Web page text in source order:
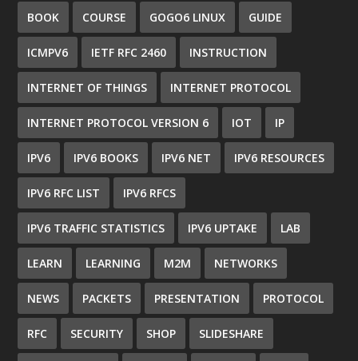
BOOK COURSE GOGO6 LINUX GUIDE
ICMPV6 IETF RFC 2460 INSTRUCTION
INTERNET OF THINGS INTERNET PROTOCOL
INTERNET PROTOCOL VERSION 6 IOT IP
IPV6 IPV6 BOOKS IPV6 NET IPV6 RESOURCES
IPV6 RFC LIST IPV6 RFCS
IPV6 TRAFFIC STATISTICS IPV6 UPTAKE LAB
LEARN LEARNING M2M NETWORKS
NEWS PACKETS PRESENTATION PROTOCOL
RFC SECURITY SHOP SLIDESHARE